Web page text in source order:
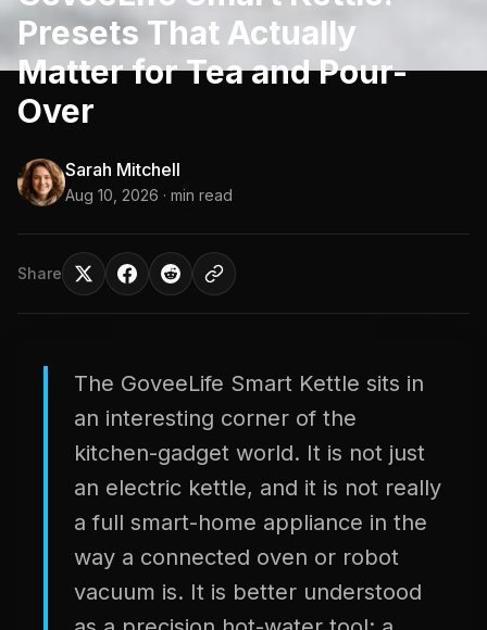
Presets That Actually
Matter for Tea and Pour-
Over
Sarah Mitchell
Aug 10, 2026 · min read
Share
The GoveeLife Smart Kettle sits in
an interesting corner of the
kitchen-gadget world. It is not just
an electric kettle, and it is not really
a full smart-home appliance in the
way a connected oven or robot
vacuum is. It is better understood